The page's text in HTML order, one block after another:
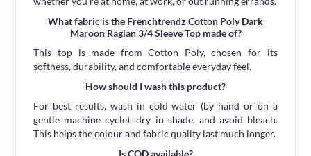
What fabric is the Frenchtrendz Cotton Poly Dark
Maroon Raglan 3/4 Sleeve Top made of?
This top is made from Cotton Poly, chosen for its
softness, durability, and comfortable everyday feel.
How should I wash this product?
For best results, wash in cold water (by hand or on a
gentle machine cycle), dry in shade, and avoid bleach.
This helps the colour and fabric quality last much longer.
Is COD available?